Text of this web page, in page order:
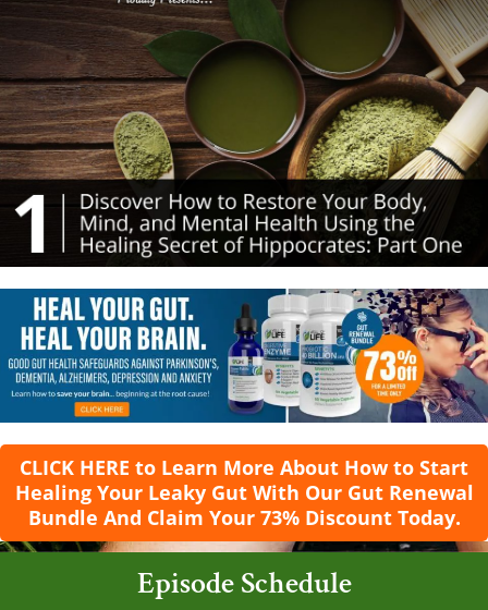
CLICK HERE to Learn More About How to Start
Healing Your Leaky Gut With Our Gut Renewal
Bundle And Claim Your 73% Discount Today.
Episode Schedule